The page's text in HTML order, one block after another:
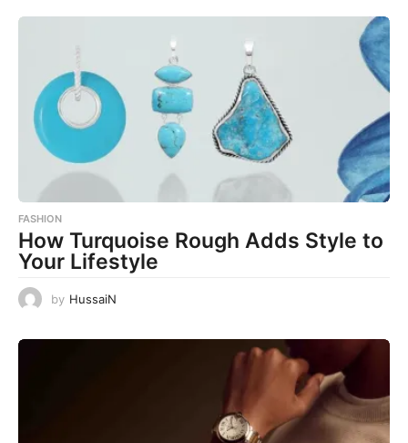
FASHION
How Turquoise Rough Adds Style to
Your Lifestyle
by HussaiN